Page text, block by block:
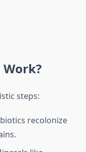
steps:
recolonize